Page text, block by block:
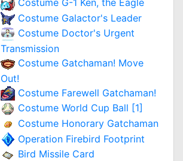
Costume G-1 Ken, the Eagle
Costume Galactor's Leader
Costume Doctor's Urgent
Transmission
Costume Gatchaman! Move
Out!
Costume Farewell Gatchaman!
Costume World Cup Ball [1]
Costume Honorary Gatchaman
Operation Firebird Footprint
Bird Missile Card